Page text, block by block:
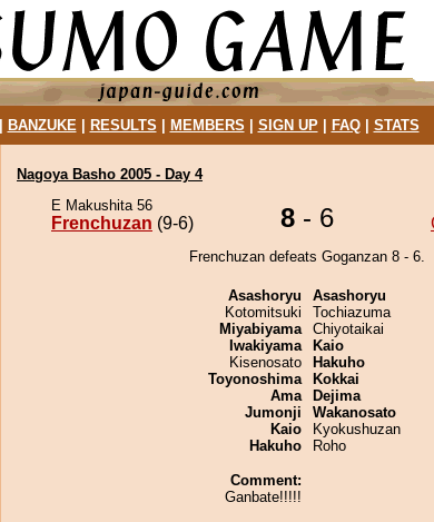
BANZUKE| RESULTS MEMBERS SIGN UP| FAQ| STATS
Nagoya Basho 2005 - Day 4
E Makushita 56
Frenchuzan (9-6) 8 - 6
Frenchuzan defeats Goganzan 8 - 6.
Asashoryu
Kotomitsuki
Miyabiyama
Iwakiyama
Kisenosato
Toyonoshima
Ama
Jumonji
Kaio
Hakuho
Comment:
Ganbate!!!!!
Asashoryu
Tochiazuma
Chiyotaikai
Kaio
Hakuho
Kokkai
Dejima
Wakanosato
Kyokushuzan
Roho